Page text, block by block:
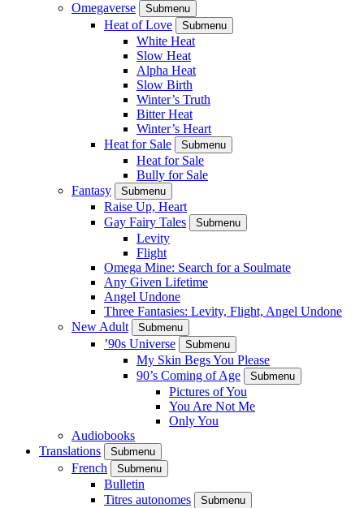
Omegaverse
Submenu
Heat of Love Submenu
White Heat
Slow Heat
Alpha Heat
Slow Birth
Winter’s Truth
Bitter Heat
Winter’s Heart
Heat for Sale
Submenu
Heat for Sale
Bully for Sale
Fantasy
Submenu
Raise Up, Heart
Gay Fairy Tales
Submenu
Levity
Flight
Omega Mine: Search for a Soulmate
Any Given Lifetime
Angel Undone
Three Fantasies: Levity, Flight, Angel Undone
New Adult
Submenu
’90s Universe Submenu
My Skin Begs You Please
90’s Coming of Age
Submenu
Pictures of You
You Are Not Me
Only You
Audiobooks
Translations
Submenu
French Submenu
Bulletin
Titres autonomes
Submenu